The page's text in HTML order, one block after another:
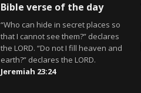
Bible verse of the day
“Who can hide in secret places so
that I cannot see them?” declares
the LORD. “Do not I fill heaven and
earth?” declares the LORD.
Jeremiah 23:24